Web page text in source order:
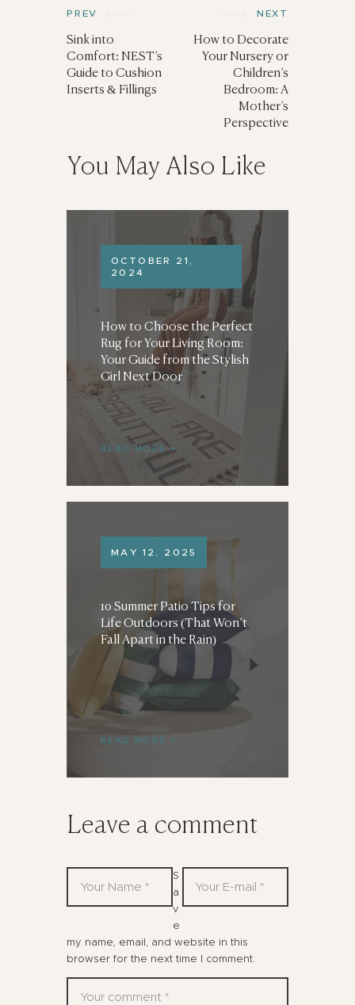
PREV
Sink into
Comfort: NEST’s
Guide to Cushion
Inserts & Fillings
NEXT
How to Decorate
Your Nursery or
Children’s
Bedroom: A
Mother’s
Perspective
Leave a comment
S
a
v
e
my name, email, and website in this
browser for the next time I comment.
You May Also Like
OCTOBER 21,
2024
How to Choose the Perfect
Rug for Your Living Room:
Your Guide from the Stylish
Girl Next Door
READ MORE
MAY 12, 2025
10 Summer Patio Tips for
Life Outdoors (That Won’t
Fall Apart in the Rain)
READ MORE